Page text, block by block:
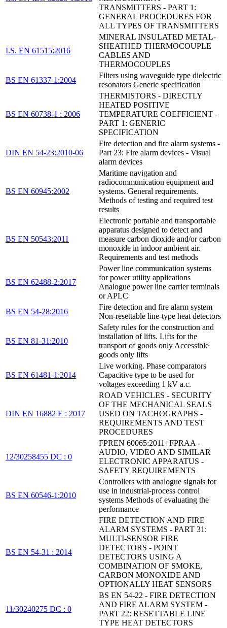
TRANSMITTERS - PART 1:
GENERAL PROCEDURES FOR
ALL TYPES OF TRANSMITTERS
I.S. EN 61515:2016
MINERAL INSULATED METAL-
SHEATHED THERMOCOUPLE
CABLES AND
THERMOCOUPLES
BS EN 61337-1:2004
Filters using waveguide type dielectric
resonators Generic specification
BS EN 60738-1 : 2006
THERMISTORS - DIRECTLY
HEATED POSITIVE
TEMPERATURE COEFFICIENT -
PART 1: GENERIC
SPECIFICATION
DIN EN 54-23:2010-06
Fire detection and fire alarm systems -
Part 23: Fire alarm devices - Visual
alarm devices
BS EN 60945:2002
Maritime navigation and
radiocommunication equipment and
systems. General requirements.
Methods of testing and required test
results
BS EN 50543:2011
Electronic portable and transportable
apparatus designed to detect and
measure carbon dioxide and/or carbon
monoxide in indoor ambient air.
Requirements and test methods
BS EN 62488-2:2017
Power line communication systems
for power utility applications
Analogue power line carrier terminals
or APLC
BS EN 54-28:2016
Fire detection and fire alarm system
Non-resettable line-type heat detectors
BS EN 81-31:2010
Safety rules for the construction and
installation of lifts. Lifts for the
transport of goods only Accessible
goods only lifts
BS EN 61481-1:2014
Live working. Phase comparators
Capacitive type to be used for
voltages exceeding 1 kV a.c.
DIN EN 16882 E : 2017
ROAD VEHICLES - SECURITY
OF THE MECHANICAL SEALS
USED ON TACHOGRAPHS -
REQUIREMENTS AND TEST
PROCEDURES
12/30258455 DC : 0
FPREN 60065:2011+FPRAA -
AUDIO, VIDEO AND SIMILAR
ELECTRONIC APPARATUS -
SAFETY REQUIREMENTS
BS EN 60546-1:2010
Controllers with analogue signals for
use in industrial-process control
systems Methods of evaluating the
performance
BS EN 54-31 : 2014
FIRE DETECTION AND FIRE
ALARM SYSTEMS - PART 31:
MULTI-SENSOR FIRE
DETECTORS - POINT
DETECTORS USING A
COMBINATION OF SMOKE,
CARBON MONOXIDE AND
OPTIONALLY HEAT SENSORS
11/30240275 DC : 0
BS EN 54-22 - FIRE DETECTION
AND FIRE ALARM SYSTEM -
PART 22: RESETTABLE LINE
TYPE HEAT DETECTORS